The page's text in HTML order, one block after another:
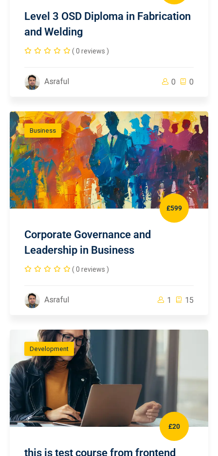
Level 3 OSD Diploma in Fabrication
and Welding
( 0 reviews )
Asraful 0 0
Business
£599
Corporate Governance and
Leadership in Business
( 0 reviews )
Asraful 1 15
Development
£20
this is test course from frontend